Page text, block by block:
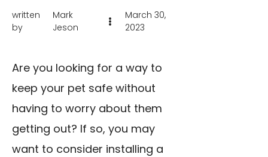
written
by
Mark
Jeson
March 30,
2023
Are you looking for a way to
keep your pet safe without
having to worry about them
getting out? If so, you may
want to consider installing a